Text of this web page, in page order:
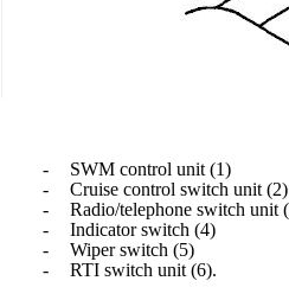
-
SWM control unit (1)
-
Cruise control switch unit (2)
-
Radio/telephone switch unit
-
Indicator switch (4)
-
Wiper switch (5)
-
RTI switch unit (6).